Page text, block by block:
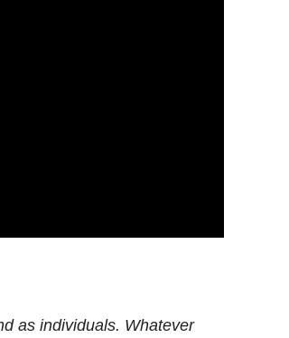
as individuals. Whatever